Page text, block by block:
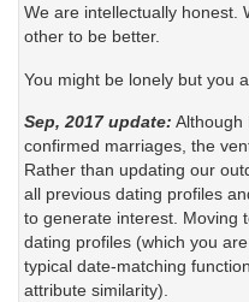
We are intellectually honest.
other to be better.
You might be lonely but you
Sep, 2017 update: Although
confirmed marriages, the
Rather than updating our
all previous dating profiles
to generate interest. Moving
dating profiles (which you
typical date-matching
attribute similarity).